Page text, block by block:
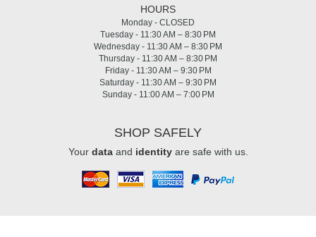
HOURS
Monday - CLOSED
Tuesday - 11:30 AM – 8:30 PM
Wednesday - 11:30 AM – 8:30 PM
Thursday - 11:30 AM – 8:30 PM
Friday - 11:30 AM – 9:30 PM
Saturday - 11:30 AM – 9:30 PM
Sunday - 11:00 AM – 7:00 PM
SHOP SAFELY
Your dataand identityare safe with us.